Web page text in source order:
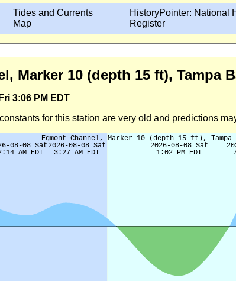
Tides and Currents
Map
HistoryPointer: National
Register
Marker 10 (depth 15 ft), Tampa
3:06 PM EDT
for this station are very old and predictions